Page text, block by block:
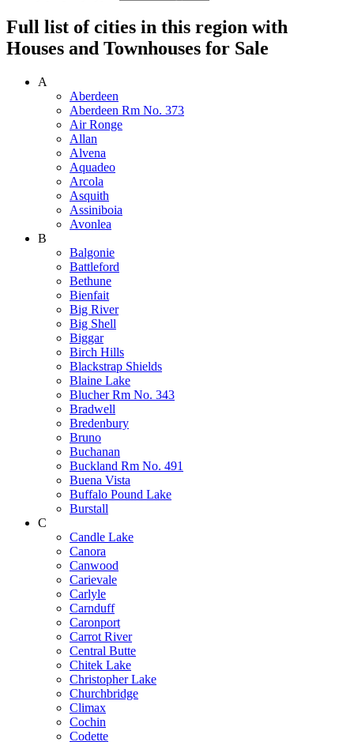
Full list of cities in this region with
Houses and Townhouses for Sale
A
Aberdeen
Aberdeen Rm No. 373
Air Ronge
Allan
Alvena
Aquadeo
Arcola
Asquith
Assiniboia
Avonlea
B
Balgonie
Battleford
Bethune
Bienfait
Big River
Big Shell
Biggar
Birch Hills
Blackstrap Shields
Blaine Lake
Blucher Rm No. 343
Bradwell
Bredenbury
Bruno
Buchanan
Buckland Rm No. 491
Buena Vista
Buffalo Pound Lake
Burstall
C
Candle Lake
Canora
Canwood
Carievale
Carlyle
Carnduff
Caronport
Carrot River
Central Butte
Chitek Lake
Christopher Lake
Churchbridge
Climax
Cochin
Codette